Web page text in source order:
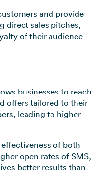
and provide
direct sales pitches,
of their audience
businesses to reach
offers tailored to their
leading to higher
of both
open rates of SMS,
better results than